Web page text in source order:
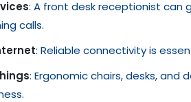
: A front desk receptionist can
calls.
: Reliable connectivity is
: Ergonomic chairs, desks,